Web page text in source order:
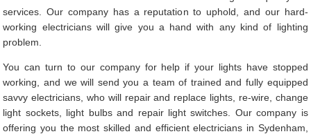
services. Our company has a reputation to uphold, and our hard-
working electricians will give you a hand with any kind of lighting
problem.
You can turn to our company for help if your lights have stopped
working, and we will send you a team of trained and fully equipped
savvy electricians, who will repair and replace lights, re-wire, change
light sockets, light bulbs and repair light switches. Our company is
offering you the most skilled and efficient electricians in Sydenham,